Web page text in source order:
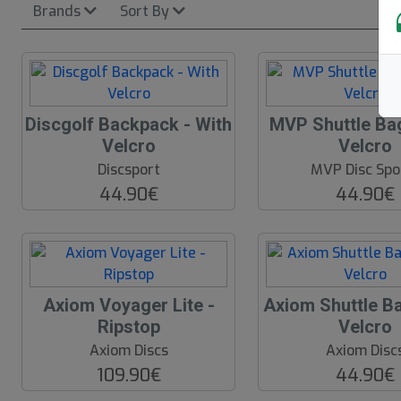
Brands Sort By
N
Discgolf Backpack - With
Velcro
Discsport
44.90€
MVP Shuttle
Velcro
MVP Disc
44.90€
Axiom Voyager Lite -
Ripstop
Axiom Discs
109.90€
Axiom Shuttle
Velcro
Axiom
44.90€